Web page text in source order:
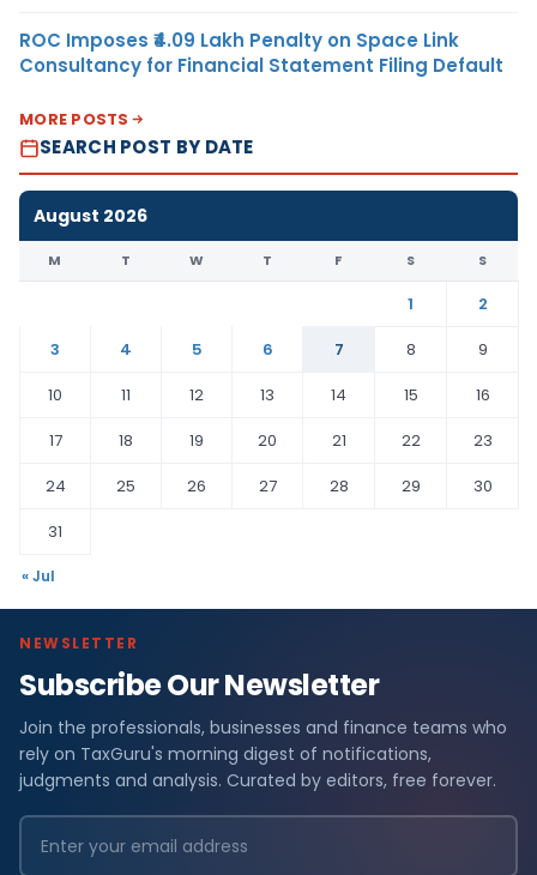
ROC Imposes ₹4.09 Lakh Penalty on Space Link
Consultancy for Financial Statement Filing Default
MORE POSTS
SEARCH POST BY DATE
August 2026
M T W T F S S
1
2
3
4 5 6 7 8
9
10
11 12 13 14 15
16
17
18 19 20 21 22
23
24
25 26 27 28 29
30
31
« Jul
NEWSLETTER
Subscribe Our Newsletter
Join the professionals, businesses and finance teams who
rely on TaxGuru's morning digest of notifications,
judgments and analysis. Curated by editors, free forever.